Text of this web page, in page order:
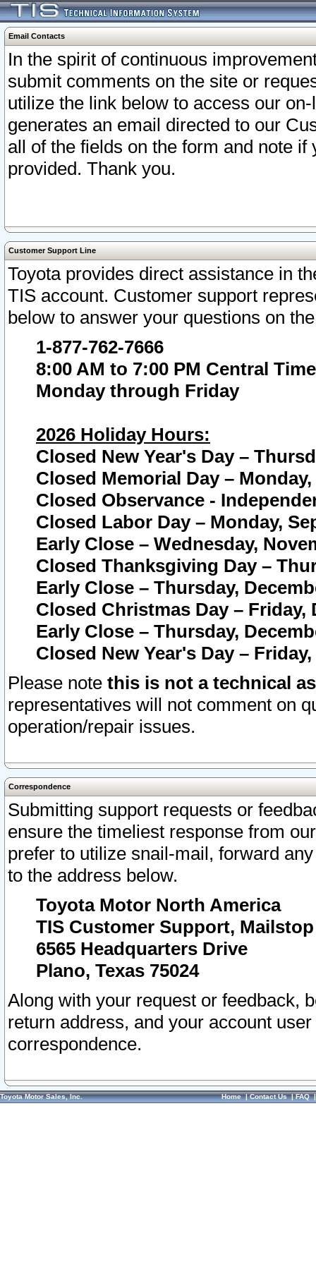
Email Contacts
In the spirit of continuous
submit comments on the site or
utilize the link below to access our
generates an email directed to our
all of the fields on the form and note
provided. Thank you.
Customer Support Line
Toyota provides direct assistance in
TIS account. Customer support
below to answer your questions on
1-877-762-7666
8:00 AM to 7:00 PM Central Time
Monday through Friday
2026 Holiday Hours:
Closed New Year's Day –
Closed Memorial Day – Monday,
Closed Observance -
Closed Labor Day – Monday,
Early Close – Wednesday,
Closed Thanksgiving Day –
Early Close – Thursday,
Closed Christmas Day – Friday,
Early Close – Thursday,
Closed New Year's Day –
Please note this is not a technical
representatives will not comment on
operation/repair issues.
Correspondence
Submitting support requests or
ensure the timeliest response from
prefer to utilize snail-mail, forward
to the address below.
Toyota Motor North America
TIS Customer Support, Mailstop
6565 Headquarters Drive
Plano, Texas 75024
Along with your request or feedback,
return address, and your account
correspondence.
Toyota Motor Sales, Inc. Home|Contact Us|FAQ